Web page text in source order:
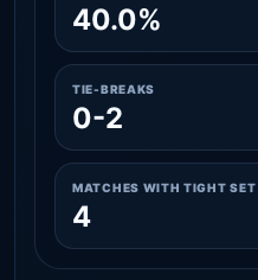
40.0%
TIE-BREAKS
0-2
MATCHES WITH TIGHT SET
4